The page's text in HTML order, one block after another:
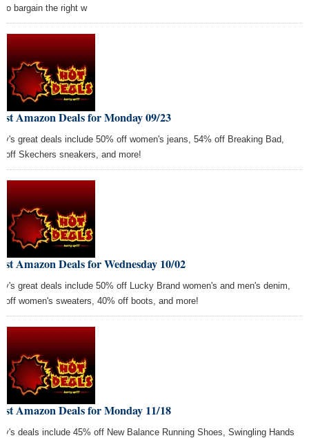
to bargain the right w
Amazon Deals for Monday 09/23
great deals include 50% off women's jeans, 54% off Breaking Bad,
off Skechers sneakers, and more!
Amazon Deals for Wednesday 10/02
great deals include 50% off Lucky Brand women's and men's denim,
off women's sweaters, 40% off boots, and more!
Amazon Deals for Monday 11/18
deals include 45% off New Balance Running Shoes, Swingling Hands